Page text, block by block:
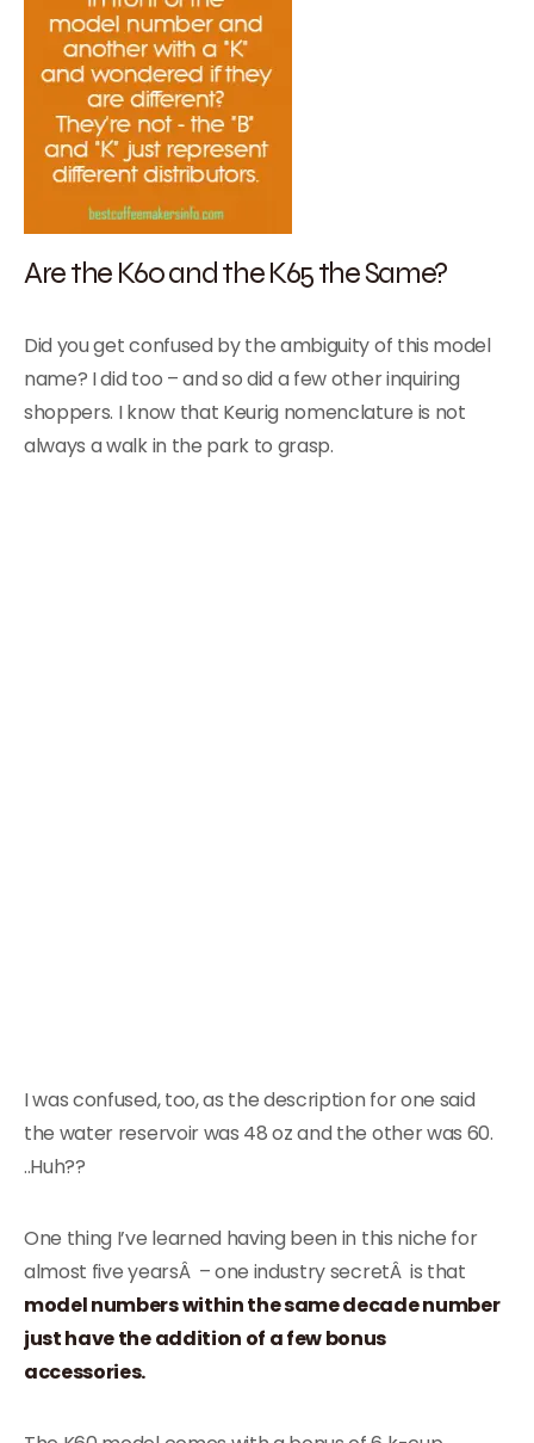
Are the K60 and the K65 the Same?
Did you get confused by the ambiguity of this model
name? I did too – and so did a few other inquiring
shoppers. I know that Keurig nomenclature is not
always a walk in the park to grasp.
I was confused, too, as the description for one said
the water reservoir was 48 oz and the other was 60.
..Huh??
One thing I’ve learned having been in this niche for
almost five yearsÂ – one industry secretÂ is that
model numbers within the same decade number
just have the addition of a few bonus
accessories.